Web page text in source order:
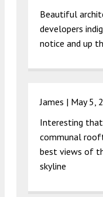
Beautiful
developers
notice and up
James | May 5,
Interesting that
communal
best views of
skyline